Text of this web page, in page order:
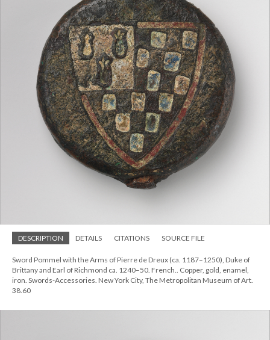
DESCRIPTION DETAILS CITATIONS SOURCE FILE
Sword Pommel with the Arms of Pierre de Dreux (ca. 1187–1250), Duke of
Brittany and Earl of Richmond ca. 1240–50. French.. Copper, gold, enamel,
iron. Swords-Accessories. New York City, The Metropolitan Museum of Art.
38.60